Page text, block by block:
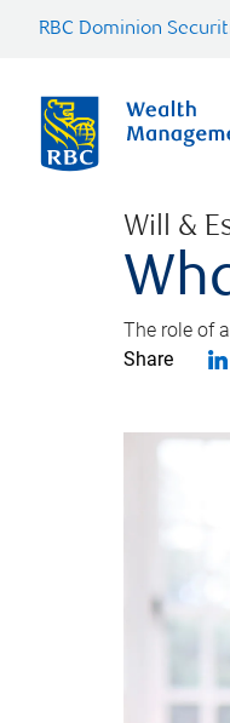
RBC Dominion
Will &
The role of
Share